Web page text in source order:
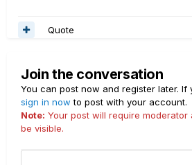
Quote
Join the conversation
You can post now and register later. If
sign in now to post with your account.
Note: Your post will require
be visible.